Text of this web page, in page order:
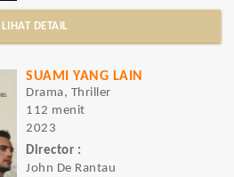
LIHAT DETAIL
SUAMI YANG LAIN
Drama, Thriller
112 menit
2023
Director :
John De Rantau